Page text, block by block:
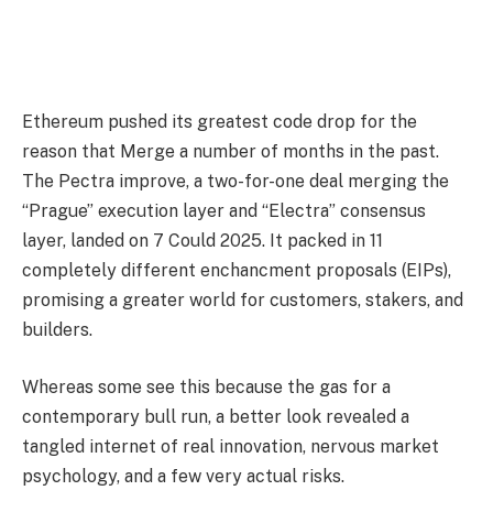
Ethereum pushed its greatest code drop for the
reason that Merge a number of months in the past.
The Pectra improve, a two-for-one deal merging the
“Prague” execution layer and “Electra” consensus
layer, landed on 7 Could 2025. It packed in 11
completely different enchancment proposals (EIPs),
promising a greater world for customers, stakers, and
builders.
Whereas some see this because the gas for a
contemporary bull run, a better look revealed a
tangled internet of real innovation, nervous market
psychology, and a few very actual risks.